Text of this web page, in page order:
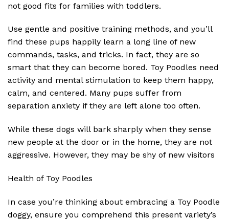
not good fits for families with toddlers.
Use gentle and positive training methods, and you’ll
find these pups happily learn a long line of new
commands, tasks, and tricks. In fact, they are so
smart that they can become bored. Toy Poodles need
activity and mental stimulation to keep them happy,
calm, and centered. Many pups suffer from
separation anxiety if they are left alone too often.
While these dogs will bark sharply when they sense
new people at the door or in the home, they are not
aggressive. However, they may be shy of new visitors
Health of Toy Poodles
In case you’re thinking about embracing a Toy Poodle
doggy, ensure you comprehend this present variety’s